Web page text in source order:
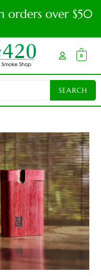
orders over $50
0